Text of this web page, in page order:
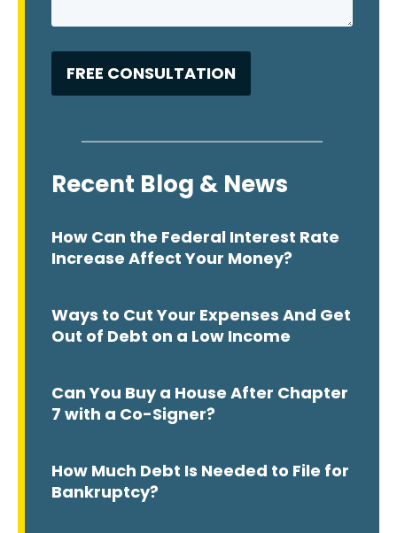
Recent Blog & News
How Can the Federal Interest Rate
Increase Affect Your Money?
Ways to Cut Your Expenses And Get
Out of Debt on a Low Income
Can You Buy a House After Chapter
7 with a Co-Signer?
How Much Debt Is Needed to File for
Bankruptcy?